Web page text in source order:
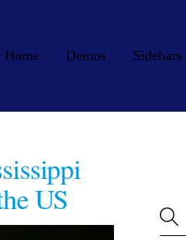
Home Demos Sidebars
US